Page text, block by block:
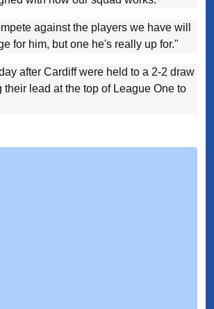
against the players we have will
for him, but one he's really up for."
after Cardiff were held to a 2-2 draw
their lead at the top of League One to